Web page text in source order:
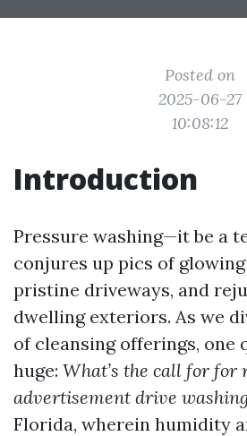
Posted on
2025-06-27
10:08:12
Introduction
Pressure washing—it be a
conjures up pics of
pristine driveways, and
dwelling exteriors. As we
of cleansing offerings, one
huge: What’s the call for for
advertisement drive
Florida, wherein humidity